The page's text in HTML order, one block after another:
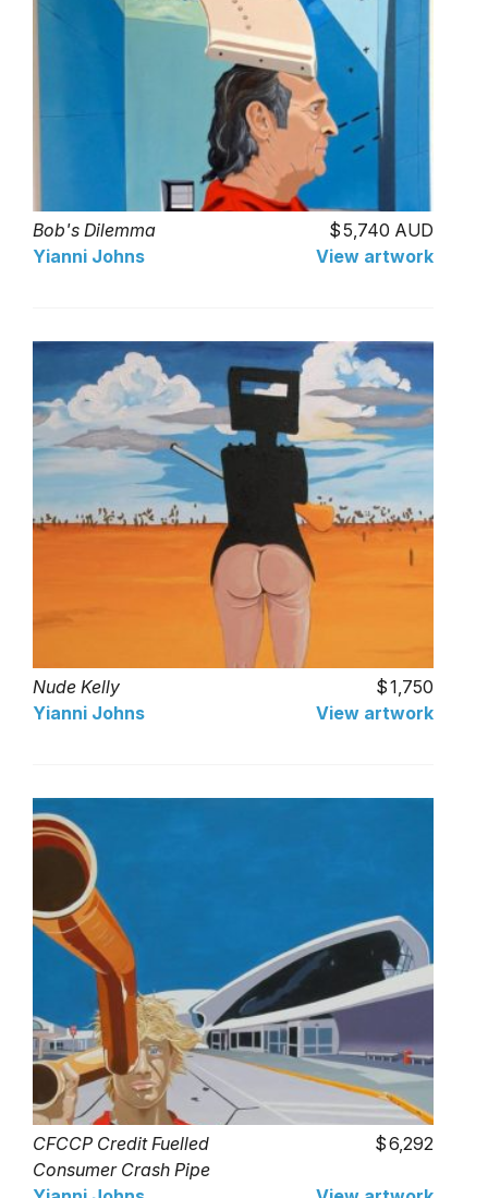
Bob's Dilemma
5,740 AUD
Yianni Johns
View artwork
Nude Kelly
1,750
Yianni Johns
View artwork
CFCCP Credit Fuelled
Consumer Crash Pipe
6,292